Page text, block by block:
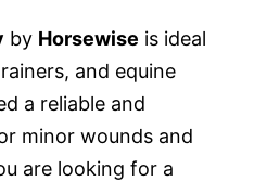
by Horsewise is ideal
and equine
a reliable and
minor wounds and
are looking for a